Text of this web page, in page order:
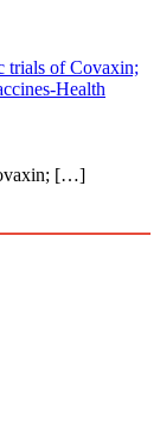
trials of Covaxin;
Health
[…]